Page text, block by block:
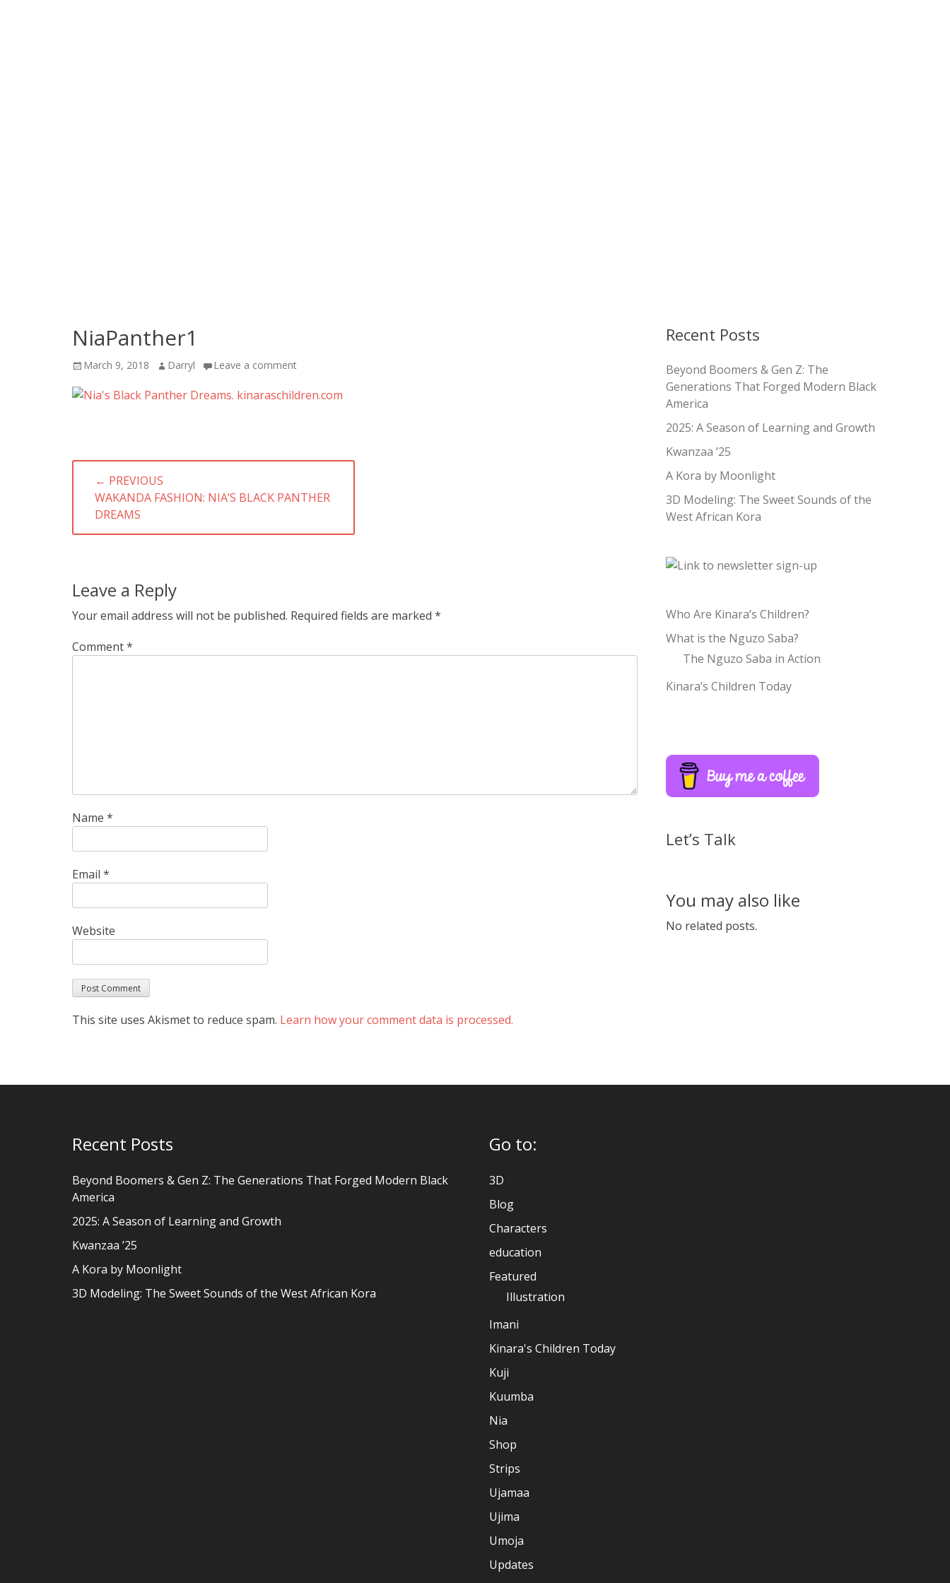
NiaPanther1
Posted
March 9, 2018 Author
Darryl Leave a comment
Post
navigation
← PREVIOUS
PREVIOUS
POST:
WAKANDA FASHION: NIA’S BLACK PANTHER
DREAMS
Leave a Reply
Your email address will not be published. Required fields are marked *
Comment*
Name *
Email *
Website
This site uses Akismet to reduce spam. Learn how your comment data is processed.
Recent Posts
Beyond Boomers & Gen Z: The
Generations That Forged Modern Black
America
2025: A Season of Learning and Growth
Kwanzaa ’25
A Kora by Moonlight
3D Modeling: The Sweet Sounds of the
West African Kora
Who Are Kinara’s Children?
What is the Nguzo Saba?
The Nguzo Saba in Action
Kinara’s Children Today
Let’s Talk
You may also like
No related posts.
Recent Posts
Beyond Boomers & Gen Z: The Generations That Forged Modern Black
America
2025: A Season of Learning and Growth
Kwanzaa ’25
A Kora by Moonlight
3D Modeling: The Sweet Sounds of the West African Kora
Go to:
3D
Blog
Characters
education
Featured
Illustration
Imani
Kinara's Children Today
Kuji
Kuumba
Nia
Shop
Strips
Ujamaa
Ujima
Umoja
Updates